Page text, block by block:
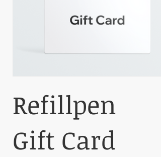
Refillpen
Gift Card